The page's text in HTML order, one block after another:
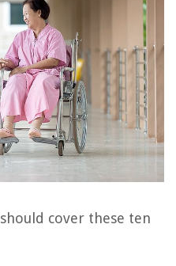
should cover these ten